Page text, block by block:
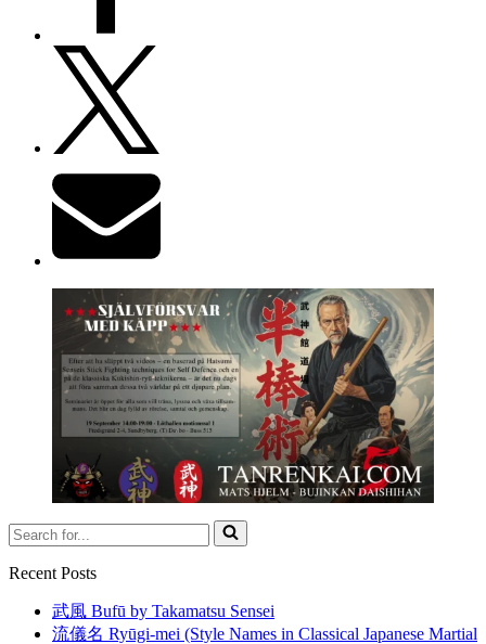
Search
for...
Recent Posts
武風 Bufū by Takamatsu Sensei
流儀名 Ryūgi-mei (Style Names in Classical Japanese Martial